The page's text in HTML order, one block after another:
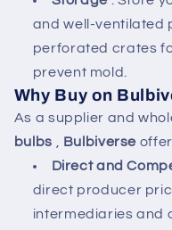
and well-ventilated
perforated crates
prevent mold.
Why Buy on
As a supplier and
bulbs
Bulbiverse
Direct and
direct producer
intermediaries and